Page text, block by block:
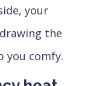
your
the
you comfy.